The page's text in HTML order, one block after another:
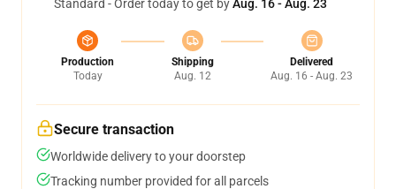
Standard - Order today to get byAug. 16 - Aug. 23
Production
Today
Shipping
Aug. 12
Delivered
Aug. 16 - Aug. 23
Secure transaction
Worldwide delivery to your doorstep
Tracking number provided for all parcels